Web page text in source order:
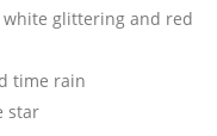
glittering and red
time rain
star